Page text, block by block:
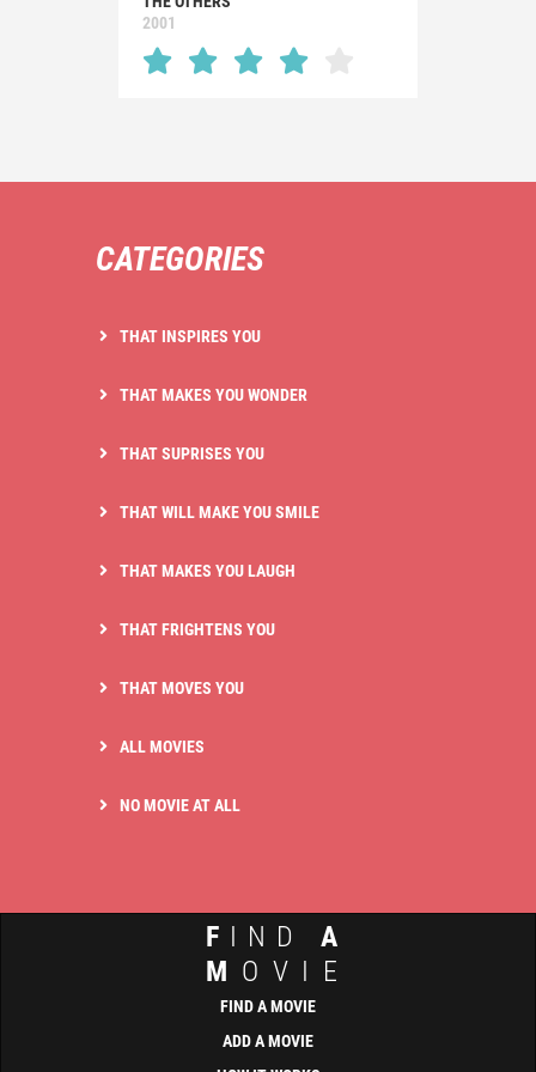
2001
CATEGORIES
THAT INSPIRES YOU
THAT MAKES YOU WONDER
THAT SUPRISES YOU
THAT WILL MAKE YOU SMILE
THAT MAKES YOU LAUGH
THAT FRIGHTENS YOU
THAT MOVES YOU
ALL MOVIES
NO MOVIE AT ALL
F IND A
M OVIE
FIND A MOVIE
ADD A MOVIE